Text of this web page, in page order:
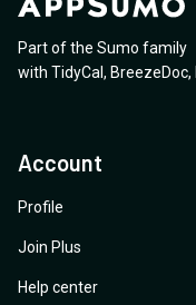
Part of the Sumo family
with TidyCal, BreezeDoc,
Account
Profile
Join Plus
Help center